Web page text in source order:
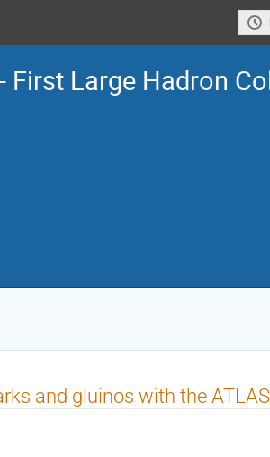
First Large Hadron
and gluinos with the